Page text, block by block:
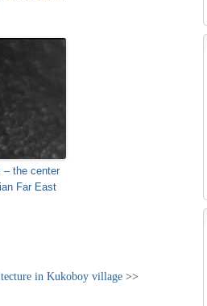
– the center
Far East
in Kukoboy village >>